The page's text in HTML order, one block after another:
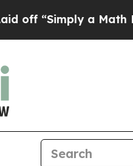
“Simply a Math